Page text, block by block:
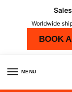
Worldwide
BOOK
MENU